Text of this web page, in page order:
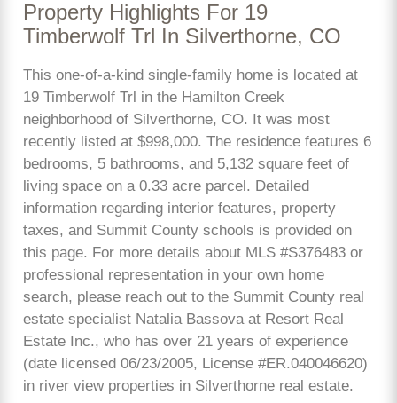
Property Highlights For 19
Timberwolf Trl In Silverthorne, CO
This one-of-a-kind single-family home is located at
19 Timberwolf Trl in the Hamilton Creek
neighborhood of Silverthorne, CO. It was most
recently listed at $998,000. The residence features 6
bedrooms, 5 bathrooms, and 5,132 square feet of
living space on a 0.33 acre parcel. Detailed
information regarding interior features, property
taxes, and Summit County schools is provided on
this page. For more details about MLS #S376483 or
professional representation in your own home
search, please reach out to the Summit County real
estate specialist Natalia Bassova at Resort Real
Estate Inc., who has over 21 years of experience
(date licensed 06/23/2005, License #ER.040046620)
in river view properties in Silverthorne real estate.